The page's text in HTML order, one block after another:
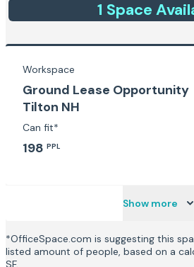
1 Space
Workspace
Ground Lease Opportunity
Tilton NH
Can fit*
198 PPL
Show more
*OfficeSpace.com is suggesting this
listed amount of people, based on a
SF.